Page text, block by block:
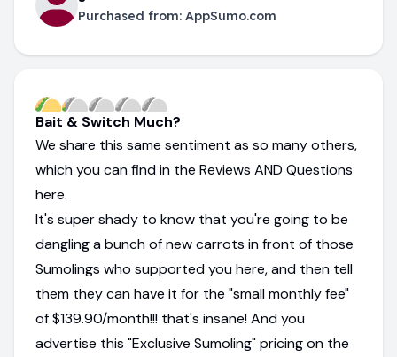
Purchased from: AppSumo.com
Bait & Switch Much?
We share this same sentiment as so many others,
which you can find in the Reviews AND Questions
here.
It's super shady to know that you're going to be
dangling a bunch of new carrots in front of those
Sumolings who supported you here, and then tell
them they can have it for the "small monthly fee"
of $139.90/month!!! that's insane! And you
advertise this "Exclusive Sumoling" pricing on the